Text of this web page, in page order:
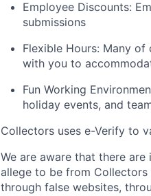
Employee Discounts:
submissions
Flexible Hours: Many
with you to
Fun Working
holiday events, and
Collectors uses e-Verify to
We are aware that there
allege to be from
through false websites,